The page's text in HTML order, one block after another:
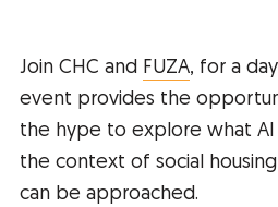
Join CHC and FUZA, for a
event provides the
the hype to explore what AI
the context of social
can be approached.